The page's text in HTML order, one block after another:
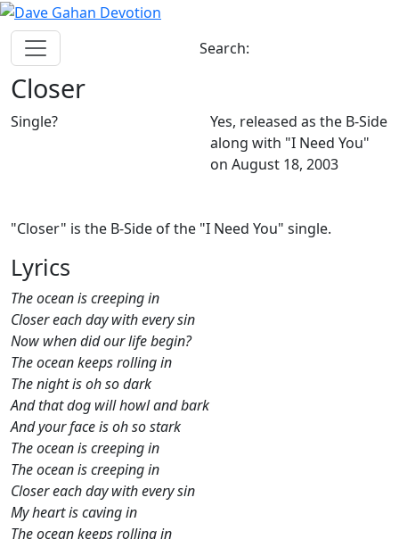
Search:
Closer
Single?
Yes, released as the B-Side
along with "I Need You"
on August 18, 2003
"Closer" is the B-Side of the "I Need You" single.
Lyrics
The ocean is creeping in
Closer each day with every sin
Now when did our life begin?
The ocean keeps rolling in
The night is oh so dark
And that dog will howl and bark
And your face is oh so stark
The ocean is creeping in
The ocean is creeping in
Closer each day with every sin
My heart is caving in
The ocean keeps rolling in